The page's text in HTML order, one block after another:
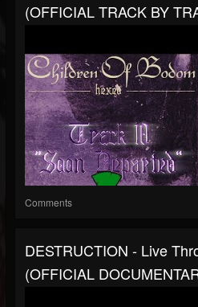
(OFFICIAL TRACK BY
Comments
DESTRUCTION - Live
(OFFICIAL